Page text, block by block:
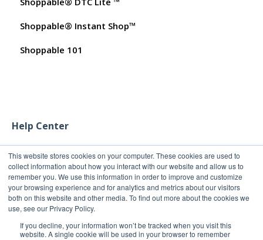
This website stores cookies on your computer. These cookies are used to
collect information about how you interact with our website and allow us to
remember you. We use this information in order to improve and customize
your browsing experience and for analytics and metrics about our visitors
both on this website and other media. To find out more about the cookies we
use, see our Privacy Policy.
If you decline, your information won’t be tracked when you visit this
website. A single cookie will be used in your browser to remember
Shoppable® Instant Shop™
Shoppable 101
Help Center